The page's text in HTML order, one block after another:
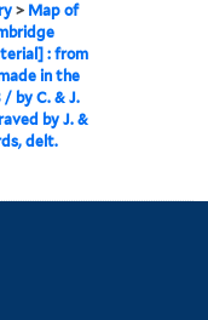
> Map of
: from
in the
/ by C. & J.
by J. &
delt.